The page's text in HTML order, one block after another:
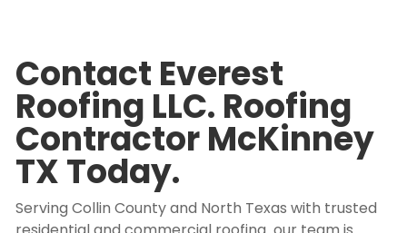
Contact Everest
Roofing LLC. Roofing
Contractor McKinney
TX Today.
Serving Collin County and North Texas with trusted